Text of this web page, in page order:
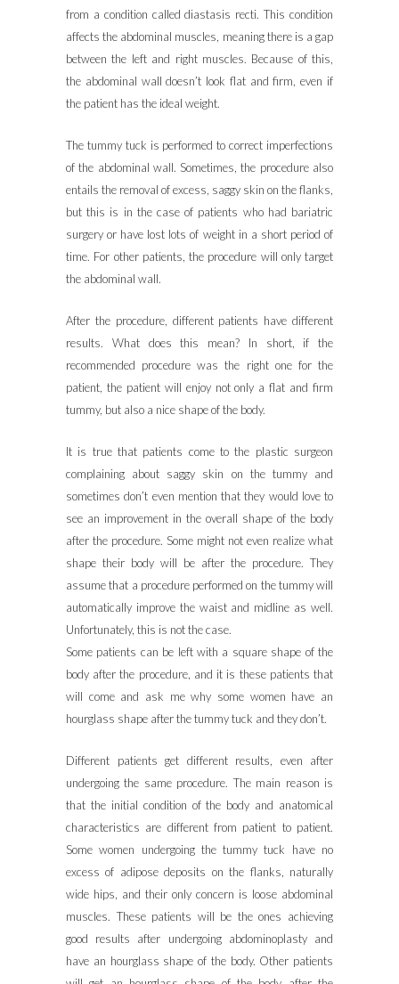
from a condition called diastasis recti. This condition
affects the abdominal muscles, meaning there is a gap
between the left and right muscles. Because of this,
the abdominal wall doesn’t look flat and firm, even if
the patient has the ideal weight.
The tummy tuck is performed to correct imperfections
of the abdominal wall. Sometimes, the procedure also
entails the removal of excess, saggy skin on the flanks,
but this is in the case of patients who had bariatric
surgery or have lost lots of weight in a short period of
time. For other patients, the procedure will only target
the abdominal wall.
After the procedure, different patients have different
results. What does this mean? In short, if the
recommended procedure was the right one for the
patient, the patient will enjoy not only a flat and firm
tummy, but also a nice shape of the body.
It is true that patients come to the plastic surgeon
complaining about saggy skin on the tummy and
sometimes don’t even mention that they would love to
see an improvement in the overall shape of the body
after the procedure. Some might not even realize what
shape their body will be after the procedure. They
assume that a procedure performed on the tummy will
automatically improve the waist and midline as well.
Unfortunately, this is not the case.
Some patients can be left with a square shape of the
body after the procedure, and it is these patients that
will come and ask me why some women have an
hourglass shape after the tummy tuck and they don’t.
Different patients get different results, even after
undergoing the same procedure. The main reason is
that the initial condition of the body and anatomical
characteristics are different from patient to patient.
Some women undergoing the tummy tuck have no
excess of adipose deposits on the flanks, naturally
wide hips, and their only concern is loose abdominal
muscles. These patients will be the ones achieving
good results after undergoing abdominoplasty and
have an hourglass shape of the body. Other patients